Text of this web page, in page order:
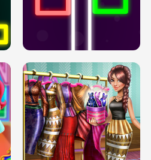
TWO NEON BOXES